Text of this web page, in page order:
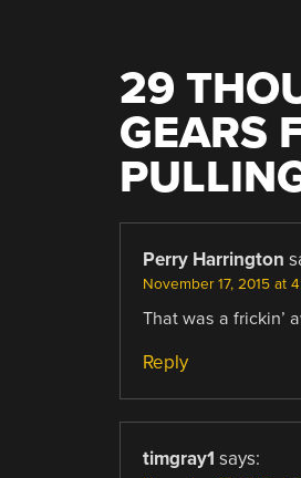
29
GEARS
Perry Harrington
November 17, 2015 at
That was a frickin’
Reply
timgray1 says: